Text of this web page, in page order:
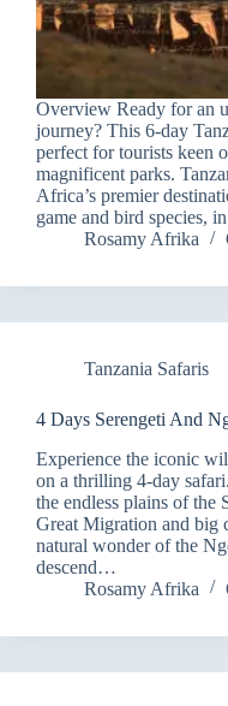
Overview Ready for an
journey? This 6-day
perfect for tourists keen
magnificent parks.
Africa’s premier
game and bird species,
Rosamy Afrika
Tanzania Safaris
4 Days Serengeti And
Experience the iconic
on a thrilling 4-day
the endless plains of the
Great Migration and big
natural wonder of the
descend…
Rosamy Afrika